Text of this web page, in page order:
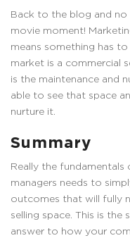
Back to the blog and
movie moment!
means something has
market is a commercial
is the maintenance and
able to see that space
nurture it.
Summary
Really the
managers needs to
outcomes that will fully
selling space. This is
answer to how your